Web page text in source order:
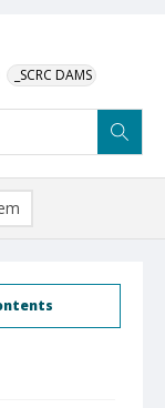
_SCRC DAMS